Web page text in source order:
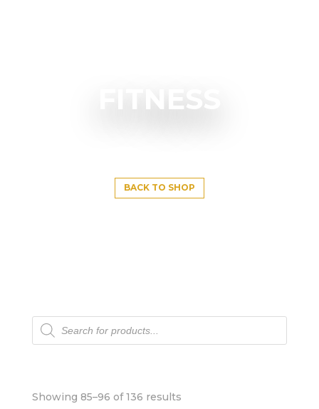
FITNESS
BACK TO SHOP
Products
search
Showing 85–96 of 136 results